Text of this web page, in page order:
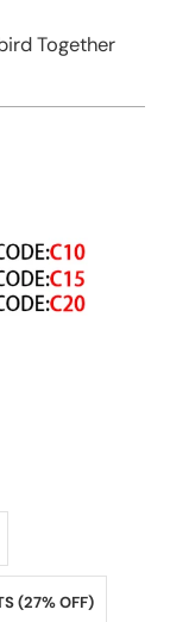
Together
(27% OFF)